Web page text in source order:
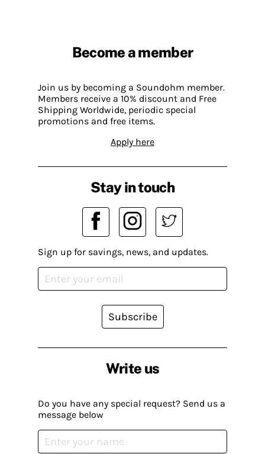
Become a member
Join us by becoming a Soundohm member.
Members receive a 10% discount and Free
Shipping Worldwide, periodic special
promotions and free items.
Apply here
Write us
Do you have any special request? Send us a
message below
Stay in touch
Sign up for savings, news, and updates.
Subscribe